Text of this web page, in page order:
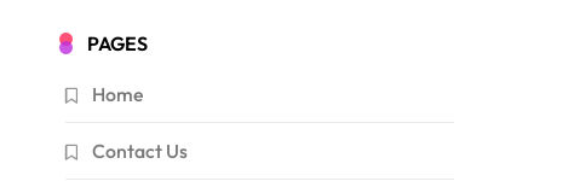
PAGES
Home
Contact Us